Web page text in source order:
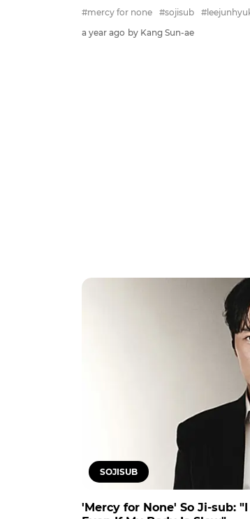
#mercy for none #sojisub
a year ago by Kang Sun-ae
SOJISUB
'Mercy for None' So Ji-sub: